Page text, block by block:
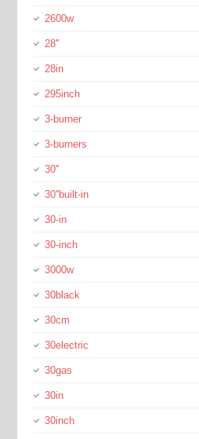
2600w
28''
28in
295inch
3-burner
3-burners
30''
30''built-in
30-in
30-inch
3000w
30black
30cm
30electric
30gas
30in
30inch